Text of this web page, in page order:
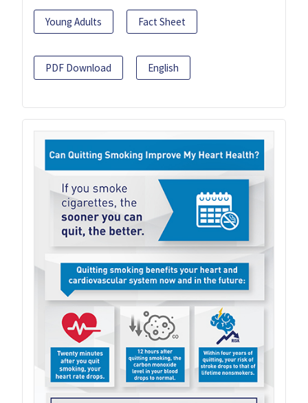
Young Adults Fact Sheet
PDF Download English